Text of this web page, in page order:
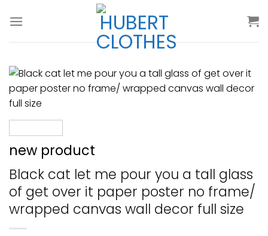
new product
Black cat let me pour you a tall glass
of get over it paper poster no frame/
wrapped canvas wall decor full size